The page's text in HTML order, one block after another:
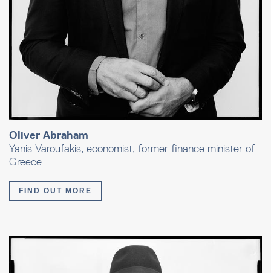
Oliver Abraham
Yanis Varoufakis, economist, former finance minister of
Greece
FIND OUT MORE